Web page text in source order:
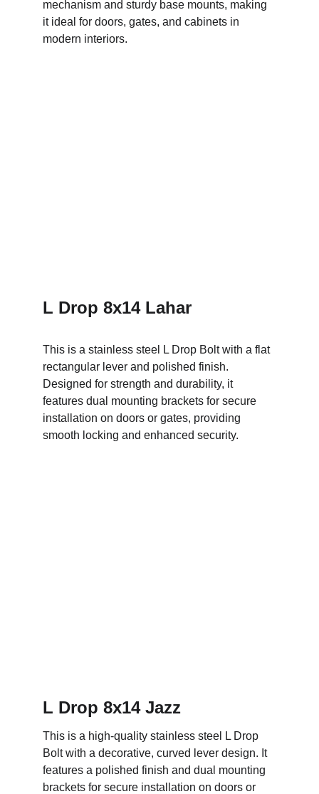
mechanism and sturdy base mounts, making
it ideal for doors, gates, and cabinets in
modern interiors.
L Drop 8x14 Lahar
This is a stainless steel L Drop Bolt with a flat
rectangular lever and polished finish.
Designed for strength and durability, it
features dual mounting brackets for secure
installation on doors or gates, providing
smooth locking and enhanced security.
L Drop 8x14 Jazz
This is a high-quality stainless steel L Drop
Bolt with a decorative, curved lever design. It
features a polished finish and dual mounting
brackets for secure installation on doors or